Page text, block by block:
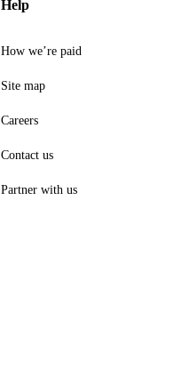
Help
How we’re paid
Site map
Careers
Contact us
Partner with us